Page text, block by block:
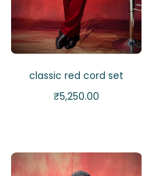
classic red cord set
₹5,250.00